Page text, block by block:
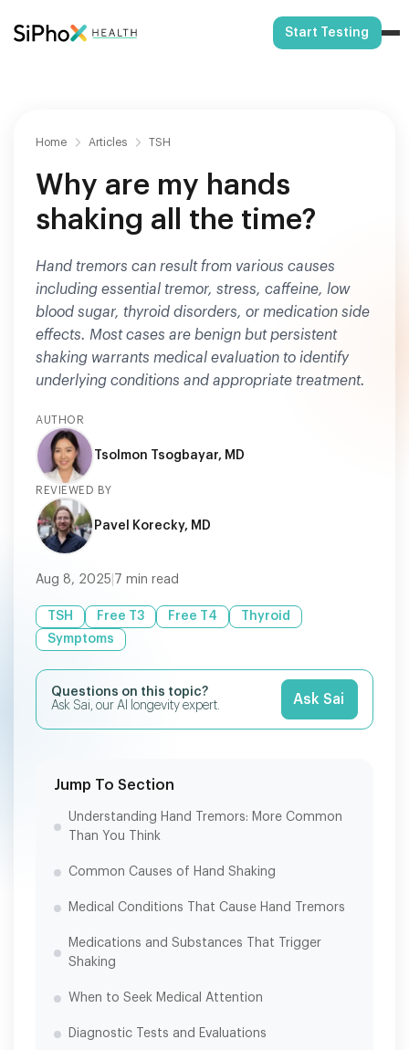
Start Testing
Home Articles TSH
Why are my hands
shaking all the time?
Hand tremors can result from various causes
including essential tremor, stress, caffeine, low
blood sugar, thyroid disorders, or medication side
effects. Most cases are benign but persistent
shaking warrants medical evaluation to identify
underlying conditions and appropriate treatment.
AUTHOR
Tsolmon Tsogbayar, MD
REVIEWED BY
Pavel Korecky, MD
Aug 8, 2025 7 min read
TSH Free T3 Free T4
Thyroid
Symptoms
Questions on this topic?
Ask Sai, our AI longevity expert.
Ask Sai
Jump To Section
Understanding Hand Tremors: More Common
Than You Think
Common Causes of Hand Shaking
Medical Conditions That Cause Hand Tremors
Medications and Substances That Trigger
Shaking
When to Seek Medical Attention
Diagnostic Tests and Evaluations